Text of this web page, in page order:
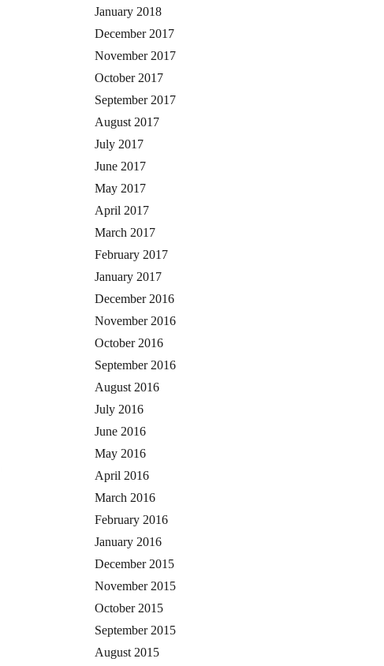
January 2018
December 2017
November 2017
October 2017
September 2017
August 2017
July 2017
June 2017
May 2017
April 2017
March 2017
February 2017
January 2017
December 2016
November 2016
October 2016
September 2016
August 2016
July 2016
June 2016
May 2016
April 2016
March 2016
February 2016
January 2016
December 2015
November 2015
October 2015
September 2015
August 2015